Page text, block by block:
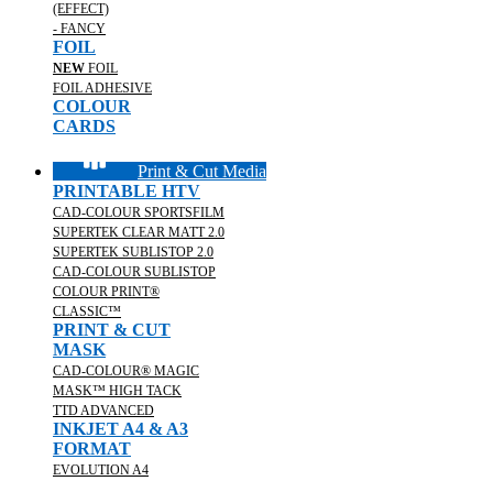
(EFFECT)
- FANCY
FOIL
NEW FOIL
FOIL ADHESIVE
COLOUR
CARDS
Print & Cut Media
PRINTABLE HTV
CAD-COLOUR SPORTSFILM
SUPERTEK CLEAR MATT 2.0
SUPERTEK SUBLISTOP 2.0
CAD-COLOUR SUBLISTOP
COLOUR PRINT®
CLASSIC™
PRINT & CUT
MASK
CAD-COLOUR® MAGIC
MASK™ HIGH TACK
TTD ADVANCED
INKJET A4 & A3
FORMAT
EVOLUTION A4